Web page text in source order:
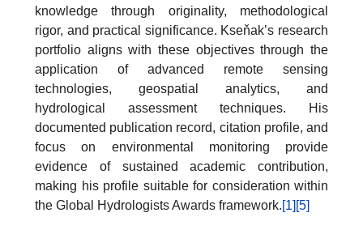
knowledge through originality, methodological
rigor, and practical significance. Kseňak’s research
portfolio aligns with these objectives through the
application of advanced remote sensing
technologies, geospatial analytics, and
hydrological assessment techniques. His
documented publication record, citation profile, and
focus on environmental monitoring provide
evidence of sustained academic contribution,
making his profile suitable for consideration within
the Global Hydrologists Awards framework.[1] [5]